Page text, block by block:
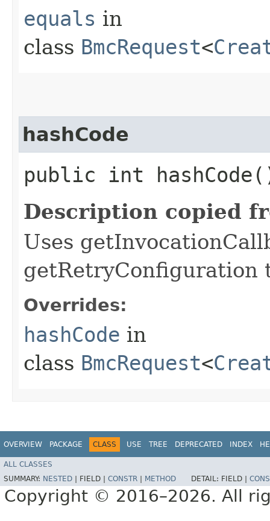
equals in
class BmcRequest<
hashCode
public int
Description copied
Uses
getRetryConfiguration
Overrides:
hashCode in
class BmcRequest<
OVERVIEW PACKAGE CLASS USE TREE DEPRECATED INDEX
ALL CLASSES
SUMMARY: NESTED FIELD | CONSTR METHOD DETAIL: FIELD |
Copyright © 2016–2026. All